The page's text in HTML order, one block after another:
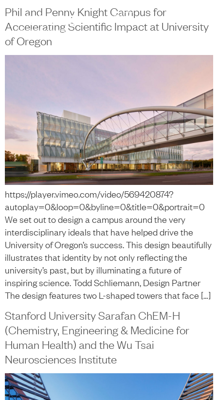
content
中文 +
Phil and Penny Knight Campus for
Accelerating Scientific Impact at University
of Oregon
https://player.vimeo.com/video/569420874?
autoplay=0&loop=0&byline=0&title=0&portrait=0
We set out to design a campus around the very
interdisciplinary ideals that have helped drive the
University of Oregon’s success. This design beautifully
illustrates that identity by not only reflecting the
university’s past, but by illuminating a future of
inspiring science. Todd Schliemann, Design Partner
The design features two L-shaped towers that face […]
Stanford University Sarafan ChEM-H
(Chemistry, Engineering & Medicine for
Human Health) and the Wu Tsai
Neurosciences Institute